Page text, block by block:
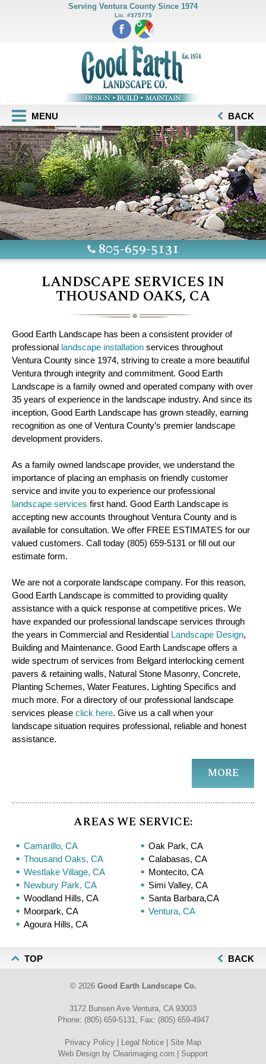
Serving Ventura County Since 1974
Lic. #375775
MENU BACK
805-659-5131
LANDSCAPE SERVICES IN
THOUSAND OAKS, CA
Good Earth Landscape has been a consistent provider of
professional landscape installation services throughout
Ventura County since 1974, striving to create a more beautiful
Ventura through integrity and commitment. Good Earth
Landscape is a family owned and operated company with over
35 years of experience in the landscape industry. And since its
inception, Good Earth Landscape has grown steadily, earning
recognition as one of Ventura County’s premier landscape
development providers.
As a family owned landscape provider, we understand the
importance of placing an emphasis on friendly customer
service and invite you to experience our professional
landscape services first hand. Good Earth Landscape is
accepting new accounts throughout Ventura County and is
available for consultation. We offer FREE ESTIMATES for our
valued customers. Call today (805) 659-5131 or fill out our
estimate form.
We are not a corporate landscape company. For this reason,
Good Earth Landscape is committed to providing quality
assistance with a quick response at competitive prices. We
have expanded our professional landscape services through
the years in Commercial and Residential Landscape Design,
Building and Maintenance. Good Earth Landscape offers a
wide spectrum of services from Belgard interlocking cement
pavers & retaining walls, Natural Stone Masonry, Concrete,
Planting Schemes, Water Features, Lighting Specifics and
much more. For a directory of our professional landscape
services please click here. Give us a call when your
landscape situation requires professional, reliable and honest
assistance.
MORE
AREAS WE SERVICE:
Camarillo, CA
Thousand Oaks, CA
Westlake Village, CA
Newbury Park, CA
Woodland Hills, CA
Moorpark, CA
Agoura Hills, CA
Oak Park, CA
Calabasas, CA
Montecito, CA
Simi Valley, CA
Santa Barbara,CA
Ventura, CA
TOP BACK
© 2026 Good Earth Landscape Co.
3172 Bunsen Ave Ventura, CA 93003
Phone: (805) 659-5131, Fax: (805) 659-4947
Privacy Policy Legal Notice
Site Map
Web Design by Clearimaging.com Support